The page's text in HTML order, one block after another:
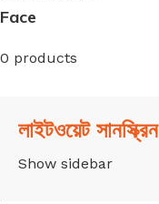
Face
0 products
লাইটওয়েট সানস্ক্রিন
Show sidebar